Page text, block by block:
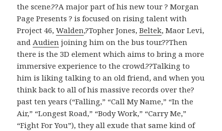
the scene.??A major part of his new tour ? Morgan
Page Presents ? is focused on rising talent with
Project 46,Walden,?Topher Jones,Beltek, Maor Levi,
and Audien joining him on the bus tour.??Then
there is the 3D element which aims to bring a more
immersive experience to the crowd.??Talking to
him is liking talking to an old friend, and when you
think back to all of his massive records over the?
past ten years (“Falling,” “Call My Name,” “In the
Air,” “Longest Road,” “Body Work,” “Carry Me,”
“Fight For You”), they all exude that same kind of